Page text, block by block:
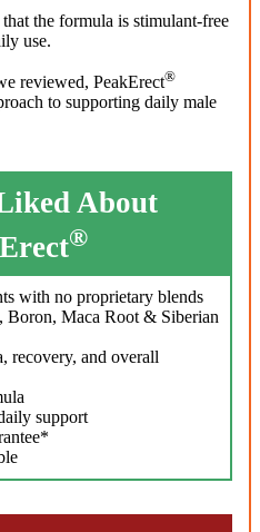
the formula is stimulant-free
use.
reviewed, PeakErect®
to supporting daily male
About
®
with no proprietary blends
Maca Root & Siberian
recovery, and overall
support